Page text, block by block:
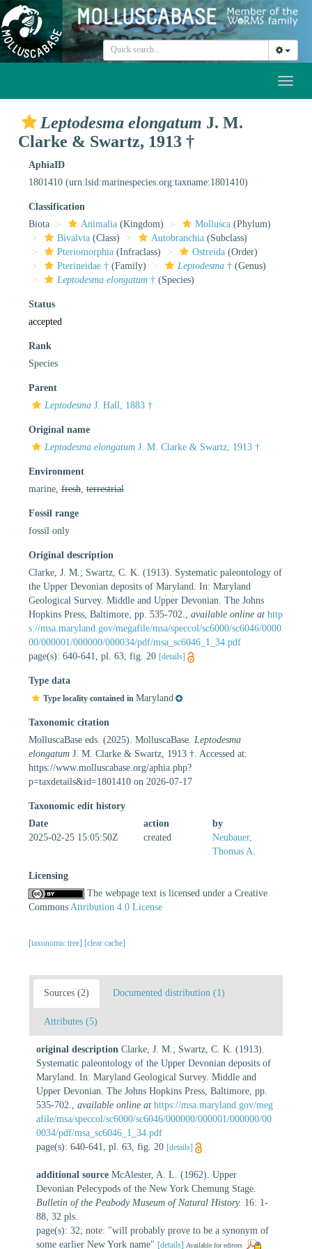
Leptodesma elongatum J. M.
Clarke & Swartz, 1913 †
AphiaID
1801410 (urn:lsid:marinespecies.org:taxname:1801410)
Classification
Biota
Animalia (Kingdom) Mollusca (Phylum)
Bivalvia (Class) Autobranchia (Subclass)
Pteriomorphia (Infraclass) Ostreida (Order)
Pterineidae † (Family) Leptodesma † (Genus)
Leptodesma elongatum † (Species)
Status
accepted
Rank
Species
Parent
Leptodesma J. Hall, 1883 †
Original name
Leptodesma elongatum J. M. Clarke & Swartz, 1913 †
Environment
marine, fresh terrestrial
Fossil range
fossil only
Original description
Clarke, J. M.; Swartz, C. K. (1913). Systematic paleontology of
the Upper Devonian deposits of Maryland. In: Maryland
Geological Survey. Middle and Upper Devonian. The Johns
Hopkins Press, Baltimore, pp. 535-702.
available online at http
s://msa.maryland.gov/megafile/msa/speccol/sc6000/sc6046/0000
00/000001/000000/000034/pdf/msa_sc6046_1_34.pdf
page(s): 640-641, pl. 63, fig. 20 [details]
Type data
Type locality contained in Maryland
Taxonomic citation
MolluscaBase eds. (2025). MolluscaBase. Leptodesma
elongatum J. M. Clarke & Swartz, 1913 †. Accessed at:
https://www.molluscabase.org/aphia.php?
p=taxdetails&id=1801410 on 2026-07-17
Taxonomic edit history
Date
action
by
2025-02-25 15:05:50Z
created
Neubauer,
Thomas A.
Licensing
The webpage text is licensed under a Creative
Commons Attribution 4.0 License
[taxonomic tree] [clear cache]
Sources (2) Documented distribution (1)
Attributes (5)
original description Clarke, J. M.; Swartz, C. K. (1913).
Systematic paleontology of the Upper Devonian deposits of
Maryland. In: Maryland Geological Survey. Middle and
Upper Devonian. The Johns Hopkins Press, Baltimore, pp.
535-702.
available online at https://msa.maryland.gov/meg
afile/msa/speccol/sc6000/sc6046/000000/000001/000000/00
0034/pdf/msa_sc6046_1_34.pdf
page(s): 640-641, pl. 63, fig. 20 [details]
additional source McAlester, A. L. (1962). Upper
Devonian Pelecypods of the New York Chemung Stage.
Bulletin of the Peabody Museum of Natural History. 16: 1-
88, 32 pls.
page(s): 32; note: "will probably prove to be a synonym of
some earlier New York name" [details] Available for editors